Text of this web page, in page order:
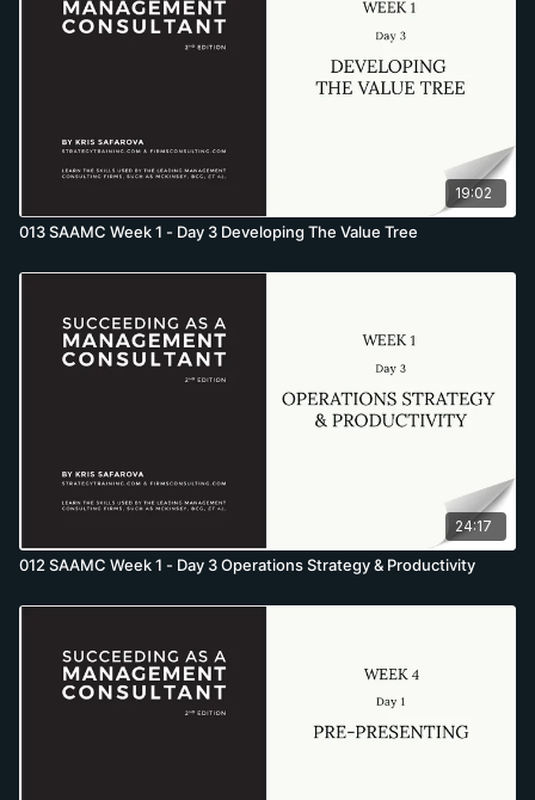
19:02
013 SAAMC Week 1 - Day 3 Developing The Value Tree
24:17
012 SAAMC Week 1 - Day 3 Operations Strategy & Productivity